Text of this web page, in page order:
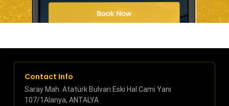
Contact Info
Saray Mah. Atatürk Bulvarı Eski Hal Cami Yanı
107/1Alanya, ANTALYA